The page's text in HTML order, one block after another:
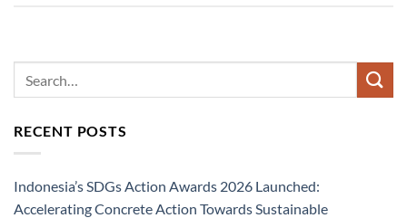
RECENT POSTS
Indonesia’s SDGs Action Awards 2026 Launched:
Accelerating Concrete Action Towards Sustainable